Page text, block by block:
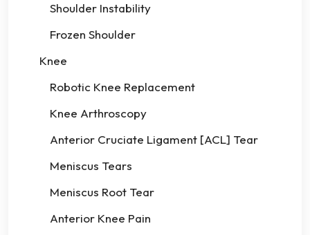
Shoulder Instability
Frozen Shoulder
Knee
Robotic Knee Replacement
Knee Arthroscopy
Anterior Cruciate Ligament [ACL] Tear
Meniscus Tears
Meniscus Root Tear
Anterior Knee Pain